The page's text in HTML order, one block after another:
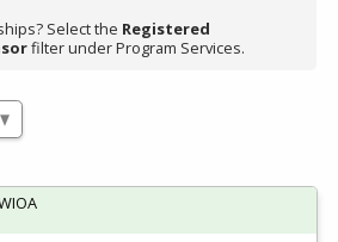
Select the Registered
filter under Program Services.